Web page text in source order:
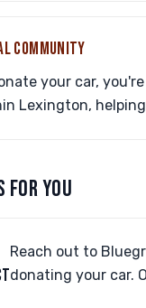
COMMUNITY
your car,
Lexington,
FOR YOU
Reach out to
donating your car.